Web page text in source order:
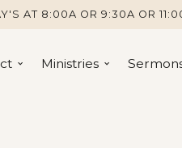
AT 8:00A OR 9:30A OR
Ministries